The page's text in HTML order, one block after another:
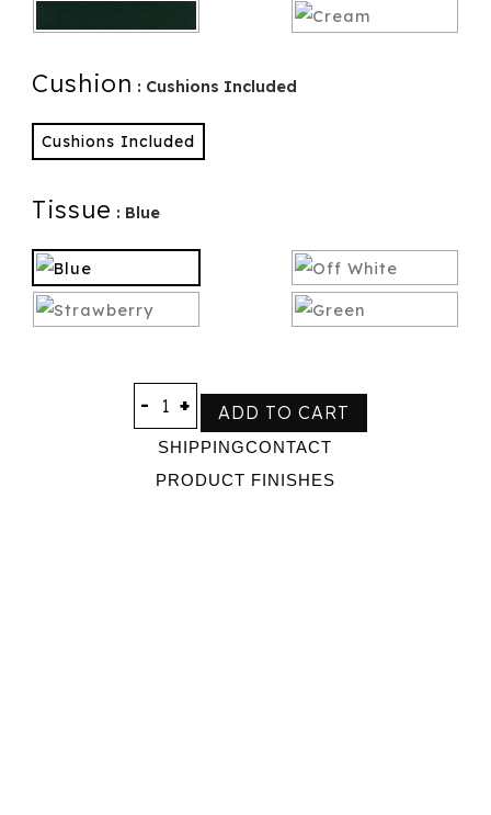
Cushion : Cushions Included
Cushions Included
Tissue : Blue
- + ADD TO CART
SHIPPINGCONTACT
PRODUCT FINISHES